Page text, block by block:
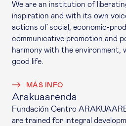
We are an institution of
inspiration and with its own
actions of social, economic-
communicative promotion and
harmony with the environment,
good life.
MÁS INFO
Arakuaarenda
Fundación Centro
are trained for integral